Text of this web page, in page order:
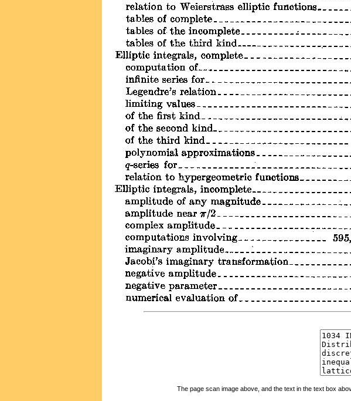
The page scan image above, and the text in the text box